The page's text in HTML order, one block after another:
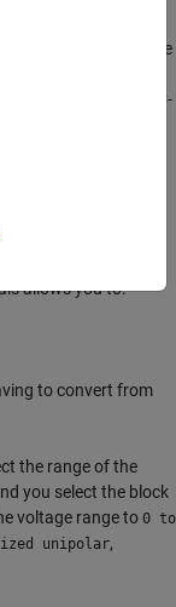
a maximum
the rates achievable
not in the point-by-
inputs represent
allows you to:
to convert from
the range of the
you select the block
voltage range to 0 to
unipolar,